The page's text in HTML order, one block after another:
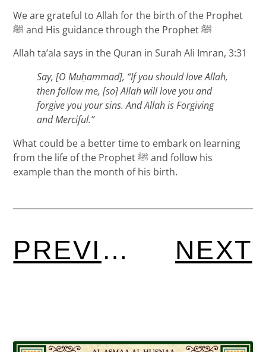
We are grateful to Allah for the birth of the Prophet
ﷺ and His guidance through the Prophet ﷺ
Allah ta’ala says in the Quran in Surah Ali Imran, 3:31
Say, [O Muḥammad], “If you should love Allah,
then follow me, [so] Allah will love you and
forgive you your sins. And Allah is Forgiving
and Merciful.”
What could be a better time to embark on learning
from the life of the Prophet ﷺ and follow his
example than the month of his birth.
PREVIOUS NEXT